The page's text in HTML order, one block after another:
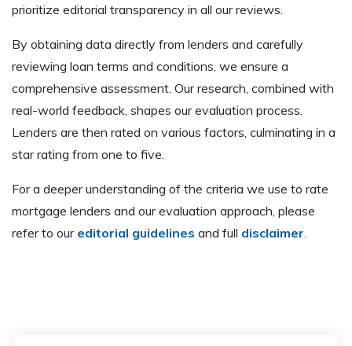
prioritize editorial transparency in all our reviews.
By obtaining data directly from lenders and carefully
reviewing loan terms and conditions, we ensure a
comprehensive assessment. Our research, combined with
real-world feedback, shapes our evaluation process.
Lenders are then rated on various factors, culminating in a
star rating from one to five.
For a deeper understanding of the criteria we use to rate
mortgage lenders and our evaluation approach, please
refer to our editorial guidelines and full disclaimer